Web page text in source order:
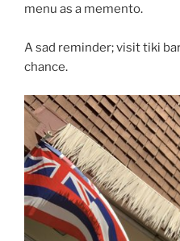
menu as a memento.
A sad reminder; visit tiki
chance.